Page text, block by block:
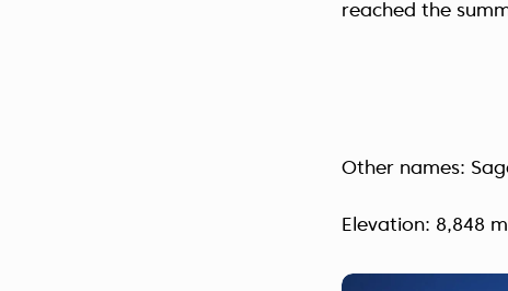
reached the
Other names:
Elevation: 8,848